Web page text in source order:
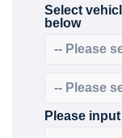
Select
below
Please